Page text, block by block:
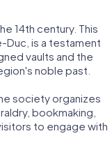
14th century. This
is a testament
vaults and the
noble past.
society organizes
bookmaking,
to engage with